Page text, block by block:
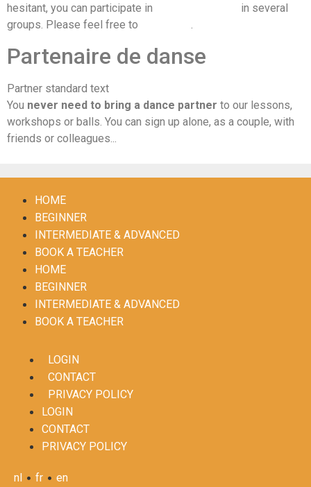
hesitant, you can participate in
in several
groups. Please feel free to
Partenaire de danse
Partner standard text
You never need to bring a dance partner to our lessons,
workshops or balls. You can sign up alone, as a couple, with
friends or colleagues...
HOME
BEGINNER
INTERMEDIATE & ADVANCED
BOOK A TEACHER
HOME
BEGINNER
INTERMEDIATE & ADVANCED
BOOK A TEACHER
LOGIN
CONTACT
PRIVACY POLICY
LOGIN
CONTACT
PRIVACY POLICY
nl • fr • en